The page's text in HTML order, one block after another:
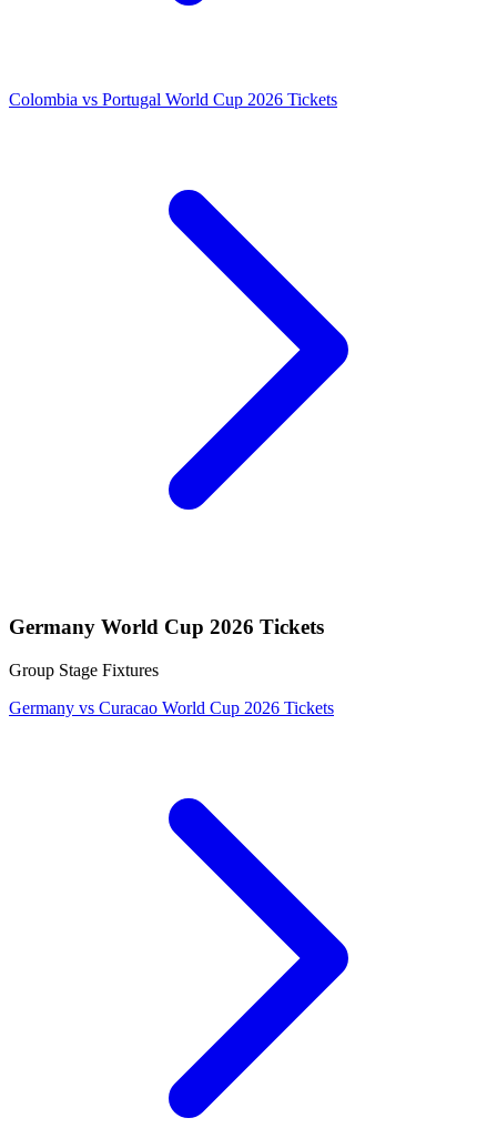
Colombia vs Portugal World Cup 2026 Tickets
Germany World Cup 2026 Tickets
Group Stage Fixtures
Germany vs Curacao World Cup 2026 Tickets